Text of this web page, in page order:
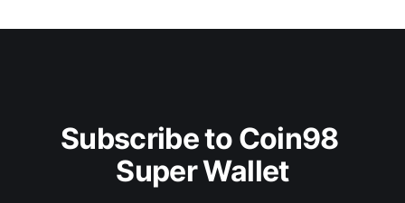
Subscribe to Coin98
Super Wallet